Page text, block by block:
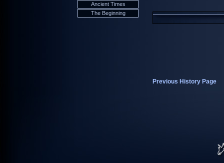
Ancient Times
The Beginning
Previous History Page